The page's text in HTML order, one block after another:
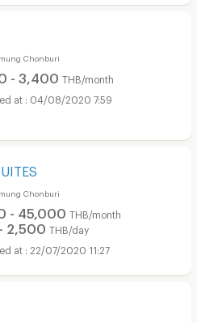
Chonburi
- 3,400 THB/month
04/08/2020 7:59
Chonburi
- 45,000 THB/month
2,500 THB/day
22/07/2020 11:27